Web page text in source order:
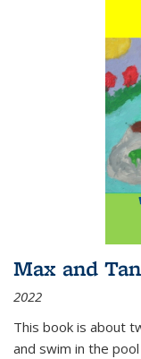
Max and
2022
This book is about
and swim in the